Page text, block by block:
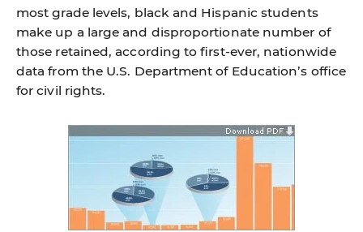
most grade levels, black and Hispanic students
make up a large and disproportionate number of
those retained, according to ﬁrst-ever, nationwide
data from the U.S. Department of Education’s ofﬁce
for civil rights.